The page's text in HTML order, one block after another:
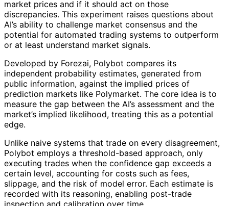
market prices and if it should act on those
discrepancies. This experiment raises questions about
AI’s ability to challenge market consensus and the
potential for automated trading systems to outperform
or at least understand market signals.
Developed by Forezai, Polybot compares its
independent probability estimates, generated from
public information, against the implied prices of
prediction markets like Polymarket. The core idea is to
measure the gap between the AI’s assessment and the
market’s implied likelihood, treating this as a potential
edge.
Unlike naive systems that trade on every disagreement,
Polybot employs a threshold-based approach, only
executing trades when the confidence gap exceeds a
certain level, accounting for costs such as fees,
slippage, and the risk of model error. Each estimate is
recorded with its reasoning, enabling post-trade